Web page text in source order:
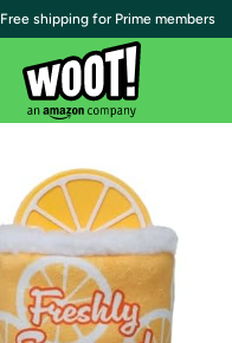
| Free shipping for Prime members